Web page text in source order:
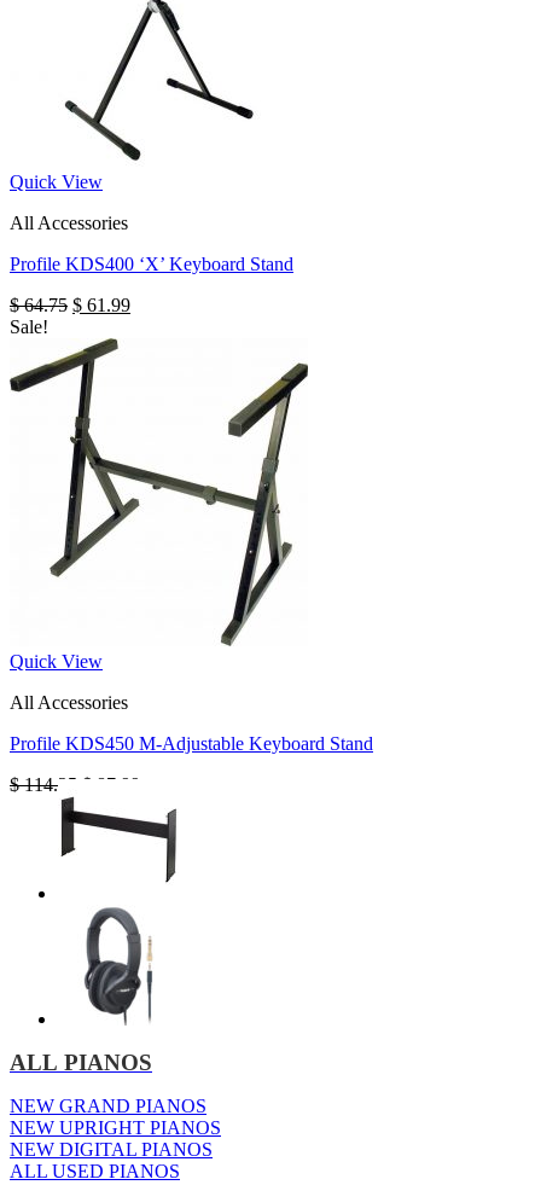
Quick View
All Accessories
Profile KDS400 ‘X’ Keyboard Stand
$64.75 Original
was:
$ 64.75.
$ 61.99Current
Sale!
Quick View
All Accessories
Profile KDS450 M-Adjustable Keyboard Stand
$114.25 Original
was:
$ 87.99
price
is:
$ 87.99.
ALL PIANOS
NEW GRAND PIANOS
NEW UPRIGHT PIANOS
NEW DIGITAL PIANOS
ALL USED PIANOS